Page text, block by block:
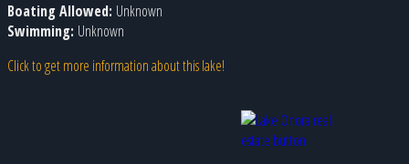
Boating Allowed: Unknown
Swimming: Unknown
Click to get more information about this lake!